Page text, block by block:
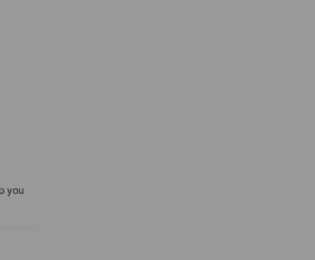
you